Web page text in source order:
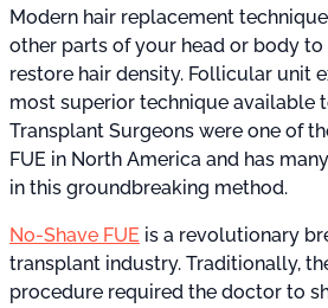
Modern hair replacement
other parts of your head or body to
restore hair density. Follicular unit
most superior technique available
Transplant Surgeons were one of
FUE in North America and has
in this groundbreaking method.
No-Shave FUE is a revolutionary
transplant industry. Traditionally,
procedure required the doctor to